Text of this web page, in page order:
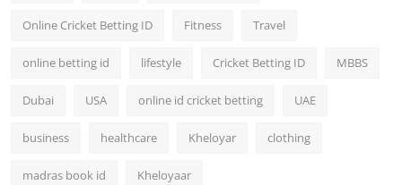
Online Cricket Betting ID Fitness Travel
online betting id lifestyle Cricket Betting ID MBBS
Dubai USA online id cricket betting UAE
business healthcare Kheloyar clothing
madras book id Kheloyaar